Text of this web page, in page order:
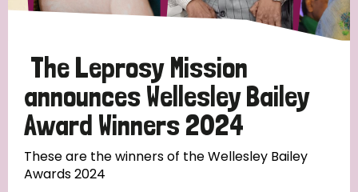
Transmission (14)
Tags
Blog
The Leprosy Mission
announces Wellesley Bailey
Award Winners 2024
These are the winners of the Wellesley Bailey
Awards 2024